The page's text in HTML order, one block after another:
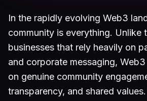
In the rapidly evolving Web3
community is everything. Unlike
businesses that rely heavily on
and corporate messaging,
on genuine community
transparency, and shared